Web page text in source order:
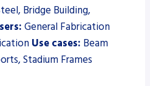
Bridge Building,
General Fabrication
Use cases: Beam
Stadium Frames